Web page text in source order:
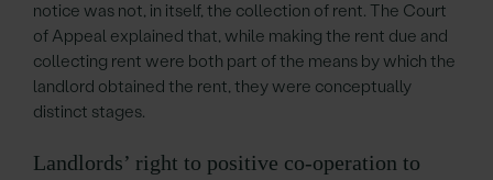
notice was not, in itself, the collection of rent. The Court
of Appeal explained that, while making the rent due and
collecting rent were both part of the means by which the
landlord obtained the rent, they were conceptually
distinct stages.
Landlords’ right to positive co-operation to